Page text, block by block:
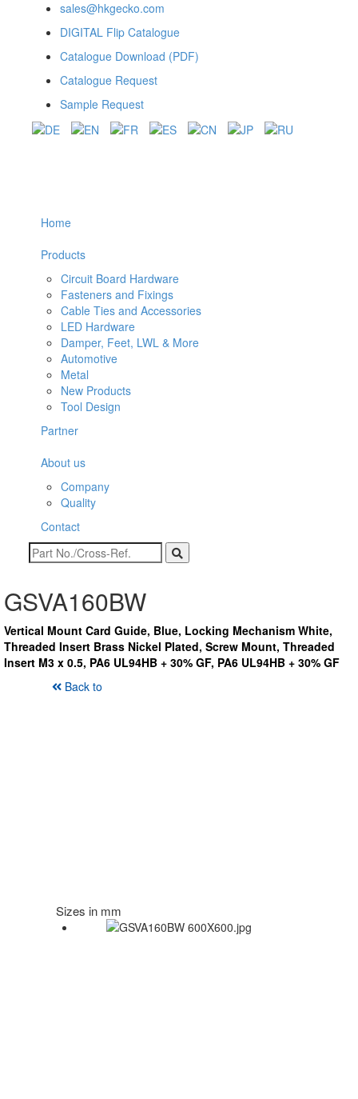
sales@hkgecko.com
DIGITAL Flip Catalogue
Catalogue Download (PDF)
Catalogue Request
Sample Request
Home
Products
Circuit Board Hardware
Fasteners and Fixings
Cable Ties and Accessories
LED Hardware
Damper, Feet, LWL & More
Automotive
Metal
New Products
Tool Design
Partner
About us
Company
Quality
Contact
GSVA160BW
Vertical Mount Card Guide, Blue, Locking Mechanism White,
Threaded Insert Brass Nickel Plated, Screw Mount, Threaded
Insert M3 x 0.5, PA6 UL94HB + 30% GF, PA6 UL94HB + 30% GF
Back to
Sizes in mm